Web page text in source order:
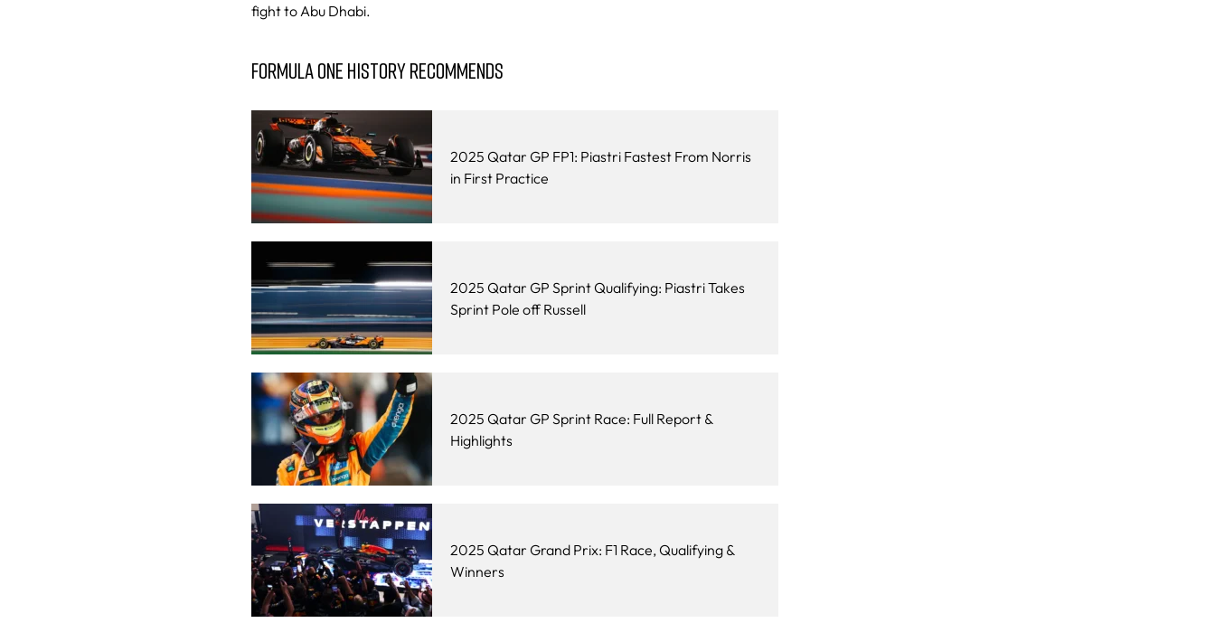
fight to Abu Dhabi.
FORMULA ONE HISTORY RECOMMENDS
2025 Qatar GP FP1: Piastri Fastest From Norris
in First Practice
2025 Qatar GP Sprint Qualifying: Piastri Takes
Sprint Pole off Russell
2025 Qatar GP Sprint Race: Full Report &
Highlights
2025 Qatar Grand Prix: F1 Race, Qualifying &
Winners